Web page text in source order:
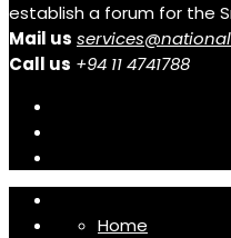
establish a forum for the
Mail us
Call us +94 11 4741788
Home